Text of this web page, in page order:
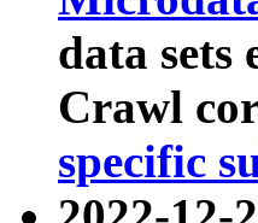
data sets
Crawl
specific